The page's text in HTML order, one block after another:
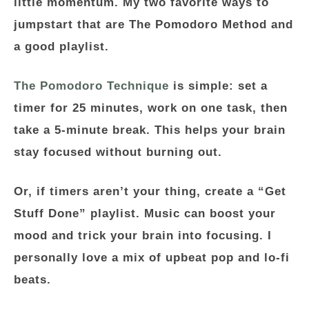
little momentum. My two favorite ways to
jumpstart that are The Pomodoro Method and
a good playlist.
The Pomodoro Technique is simple: set a
timer for 25 minutes, work on one task, then
take a 5-minute break. This helps your brain
stay focused without burning out.
Or, if timers aren’t your thing, create a “Get
Stuff Done” playlist. Music can boost your
mood and trick your brain into focusing. I
personally love a mix of upbeat pop and lo-fi
beats.